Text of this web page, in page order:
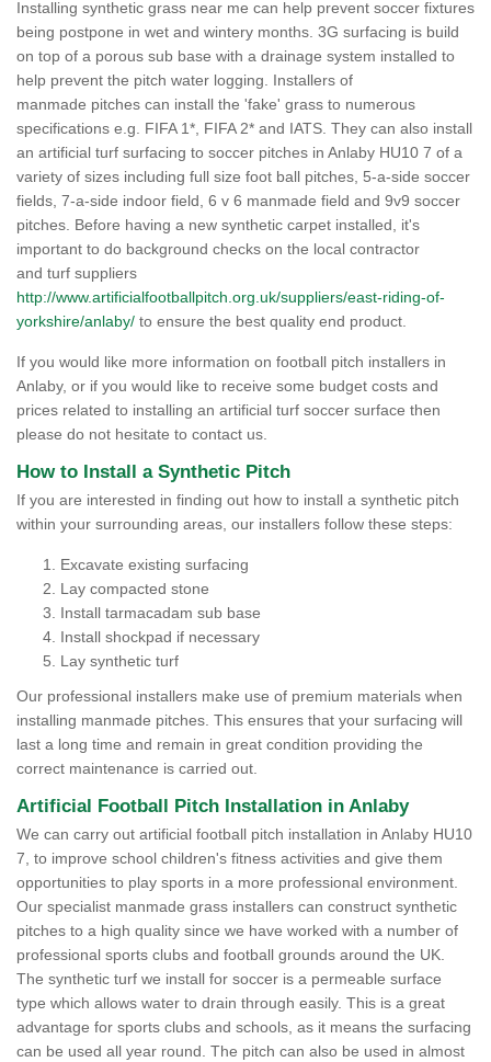
Installing synthetic grass near me can help prevent soccer fixtures
being postpone in wet and wintery months. 3G surfacing is build
on top of a porous sub base with a drainage system installed to
help prevent the pitch water logging. Installers of
manmade pitches can install the 'fake' grass to numerous
specifications e.g. FIFA 1*, FIFA 2* and IATS. They can also install
an artificial turf surfacing to soccer pitches in Anlaby HU10 7 of a
variety of sizes including full size foot ball pitches, 5-a-side soccer
fields, 7-a-side indoor field, 6 v 6 manmade field and 9v9 soccer
pitches. Before having a new synthetic carpet installed, it's
important to do background checks on the local contractor
and turf suppliers
http://www.artificialfootballpitch.org.uk/suppliers/east-riding-of-
yorkshire/anlaby/ to ensure the best quality end product.
If you would like more information on football pitch installers in
Anlaby, or if you would like to receive some budget costs and
prices related to installing an artificial turf soccer surface then
please do not hesitate to contact us.
How to Install a Synthetic Pitch
If you are interested in finding out how to install a synthetic pitch
within your surrounding areas, our installers follow these steps:
Excavate existing surfacing
Lay compacted stone
Install tarmacadam sub base
Install shockpad if necessary
Lay synthetic turf
Our professional installers make use of premium materials when
installing manmade pitches. This ensures that your surfacing will
last a long time and remain in great condition providing the
correct maintenance is carried out.
Artificial Football Pitch Installation in Anlaby
We can carry out artificial football pitch installation in Anlaby HU10
7, to improve school children's fitness activities and give them
opportunities to play sports in a more professional environment.
Our specialist manmade grass installers can construct synthetic
pitches to a high quality since we have worked with a number of
professional sports clubs and football grounds around the UK.
The synthetic turf we install for soccer is a permeable surface
type which allows water to drain through easily. This is a great
advantage for sports clubs and schools, as it means the surfacing
can be used all year round. The pitch can also be used in almost